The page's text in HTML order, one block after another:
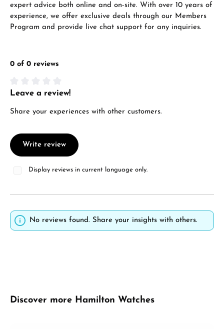
expert advice both online and on-site. With over 10 years of
experience, we offer exclusive deals through our Members
Program and provide live chat support for any inquiries.
0 of 0 reviews
Average rating of 0 out of 5 stars
Leave a review!
Share your experiences with other customers.
Write review
Display reviews in current language only.
No reviews found. Share your insights with others.
Skip product gallery
Discover more Hamilton Watches